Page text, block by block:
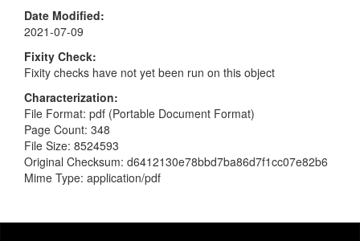
Date Modified
2021-07-09
Fixity Check
Fixity checks have not yet been run on this object
Characterization
File Format: pdf (Portable Document Format)
Page Count: 348
File Size: 8524593
Original Checksum: d6412130e78bbd7ba86d7f1cc07e82b6
Mime Type: application/pdf